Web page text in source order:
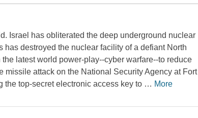
Israel has obliterated the deep underground nuclear
destroyed the nuclear facility of a defiant North
latest world power-play--cyber warfare--to reduce
missile attack on the National Security Agency at Fort
top-secret electronic access key to … More